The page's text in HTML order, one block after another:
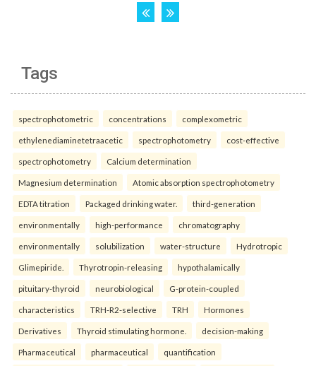
Tags
spectrophotometric concentrations complexometric
ethylenediaminetetraacetic spectrophotometry cost-effective
spectrophotometry Calcium determination
Magnesium determination Atomic absorption spectrophotometry
EDTA titration Packaged drinking water. third-generation
environmentally high-performance chromatography
environmentally solubilization water-structure Hydrotropic
Glimepiride. Thyrotropin-releasing hypothalamically
pituitary-thyroid neurobiological G-protein-coupled
characteristics TRH-R2-selective TRH Hormones
Derivatives Thyroid stimulating hormone. decision-making
Pharmaceutical pharmaceutical quantification